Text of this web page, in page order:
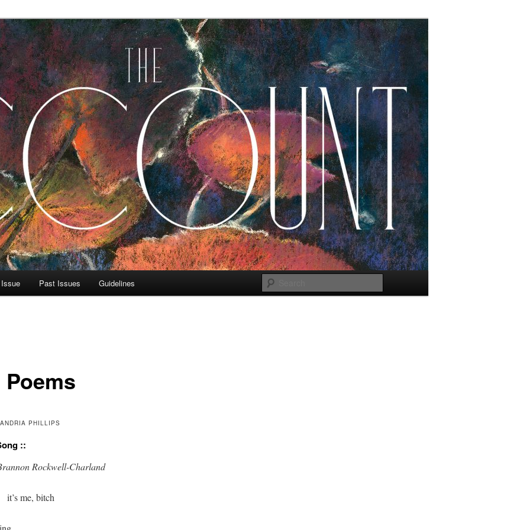
Journal of Poetry, Prose, and
Past Issues Guidelines
Poems
PHILLIPS
::
Brannon Rockwell-Charland
it’s me, bitch